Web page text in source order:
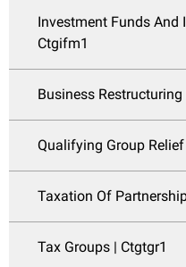
Investment Funds And
Ctgifm1
Business Restructuring
Qualifying Group Relief
Taxation Of
Tax Groups | Ctgtgr1